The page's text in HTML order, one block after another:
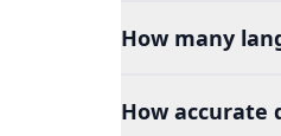
How many
How accurate